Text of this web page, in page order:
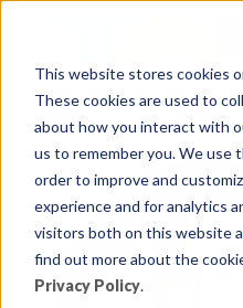
This website stores cookies
These cookies are used to
about how you interact with
us to remember you. We use
order to improve and
experience and for analytics
visitors both on this website
find out more about the
Privacy Policy.